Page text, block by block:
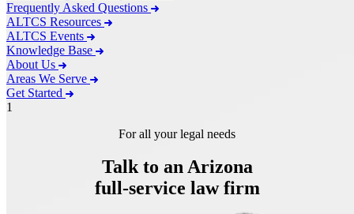
Frequently Asked Questions
ALTCS Resources
ALTCS Events
Knowledge Base
About Us
Areas We Serve
Get Started
1
For all your legal needs
Talk to an Arizona
full-service law firm